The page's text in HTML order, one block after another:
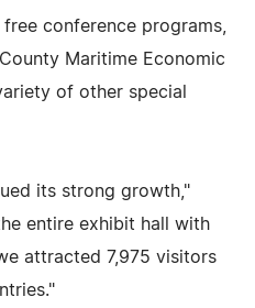
conference programs,
Maritime Economic
of other special
its strong growth,"
entire exhibit hall with
attracted 7,975 visitors